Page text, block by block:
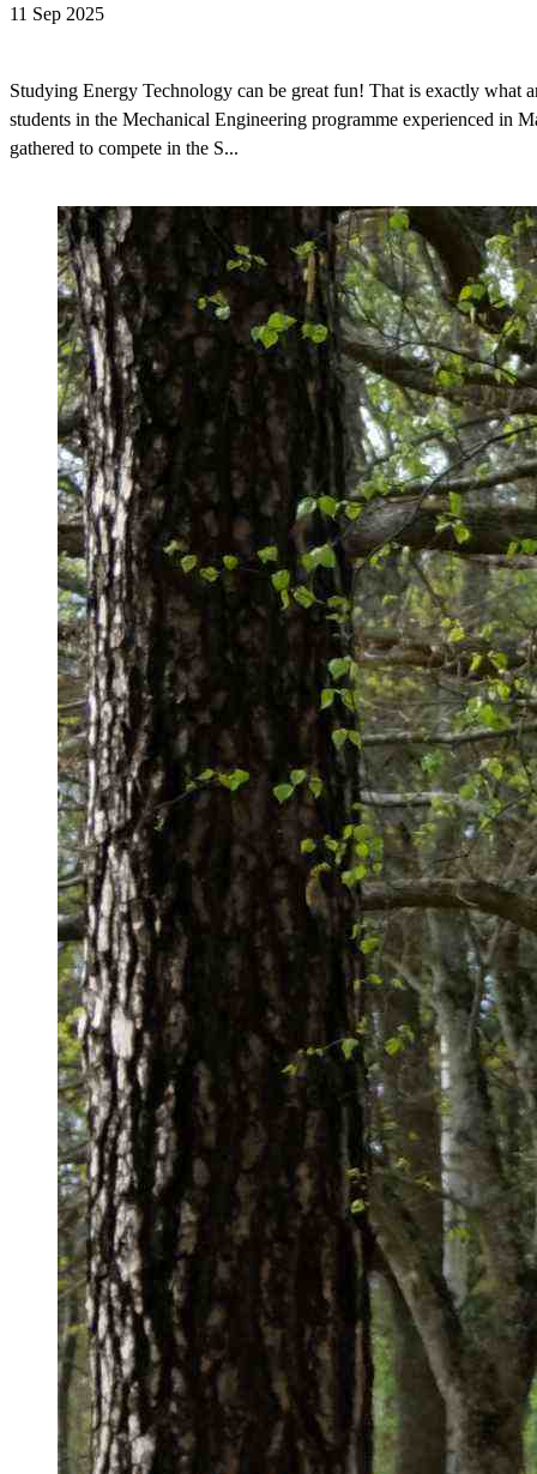
11 Sep 2025
Studying Energy Technology can be great fun! That is exactly what
students in the Mechanical Engineering programme experienced in
gathered to compete in the S...